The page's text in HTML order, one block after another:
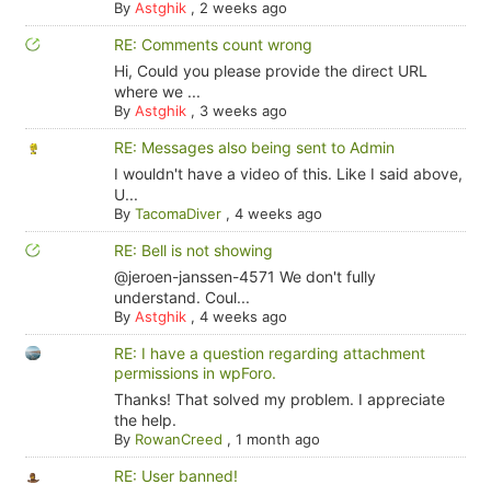
By Astghik, 2 weeks ago
RE: Comments count wrong
Hi, Could you please provide the direct URL
where we ...
By Astghik, 3 weeks ago
RE: Messages also being sent to Admin
I wouldn't have a video of this. Like I said above,
U...
By TacomaDiver, 4 weeks ago
RE: Bell is not showing
@jeroen-janssen-4571 We don't fully
understand. Coul...
By Astghik, 4 weeks ago
RE: I have a question regarding attachment
permissions in wpForo.
Thanks! That solved my problem. I appreciate
the help.
By RowanCreed , 1 month ago
RE: User banned!